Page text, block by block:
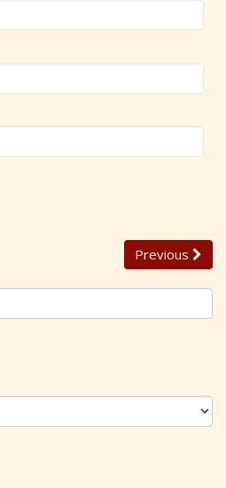
Previous